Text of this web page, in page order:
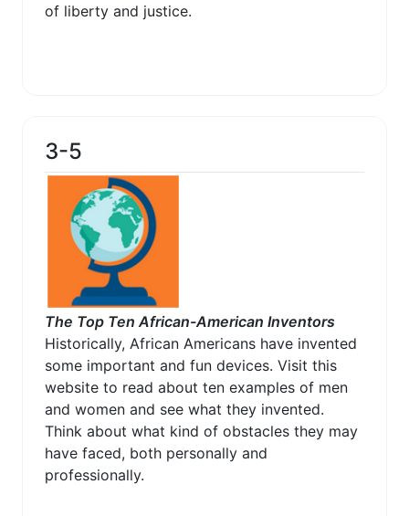
of liberty and justice.
3-5
The Top Ten African-American Inventors
Historically, African Americans have invented
some important and fun devices. Visit this
website to read about ten examples of men
and women and see what they invented.
Think about what kind of obstacles they may
have faced, both personally and
professionally.